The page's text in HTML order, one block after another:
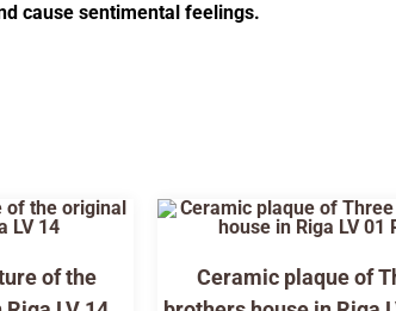
cause sentimental feelings.
of the
Ceramic plaque of